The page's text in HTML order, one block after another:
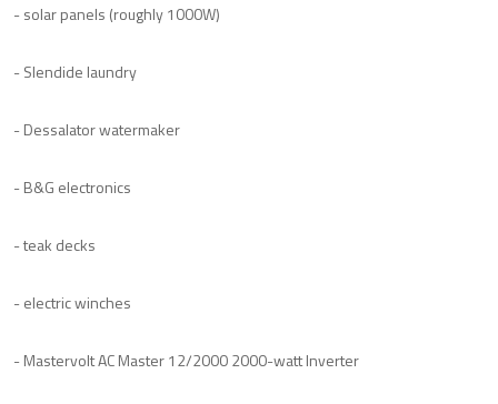
- solar panels (roughly 1000W)
- Slendide laundry
- Dessalator watermaker
- B&G electronics
- teak decks
- electric winches
- Mastervolt AC Master 12/2000 2000-watt Inverter